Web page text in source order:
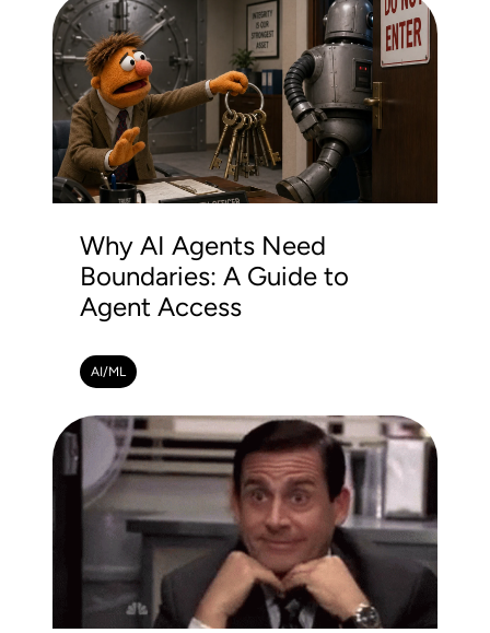
Why AI Agents Need
Boundaries: A Guide to
Agent Access
AI/ML